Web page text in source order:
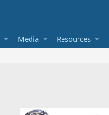
Media Resources